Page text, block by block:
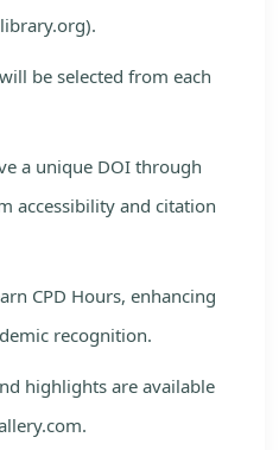
be selected from each
a unique DOI through
accessibility and citation
CPD Hours, enhancing
recognition.
highlights are available